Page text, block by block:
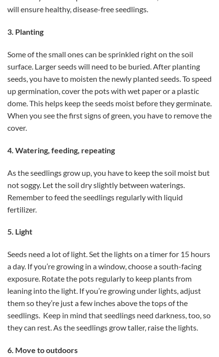
will ensure healthy, disease-free seedlings.
3. Planting
Some of the small ones can be sprinkled right on the soil
surface. Larger seeds will need to be buried. After planting
seeds, you have to moisten the newly planted seeds. To speed
up germination, cover the pots with wet paper or a plastic
dome. This helps keep the seeds moist before they germinate.
When you see the first signs of green, you have to remove the
cover.
4. Watering, feeding, repeating
As the seedlings grow up, you have to keep the soil moist but
not soggy. Let the soil dry slightly between waterings.
Remember to feed the seedlings regularly with liquid
fertilizer.
5. Light
Seeds need a lot of light. Set the lights on a timer for 15 hours
a day. If you’re growing in a window, choose a south-facing
exposure. Rotate the pots regularly to keep plants from
leaning into the light. If you’re growing under lights, adjust
them so they’re just a few inches above the tops of the
seedlings. Keep in mind that seedlings need darkness, too, so
they can rest. As the seedlings grow taller, raise the lights.
6. Move to outdoors